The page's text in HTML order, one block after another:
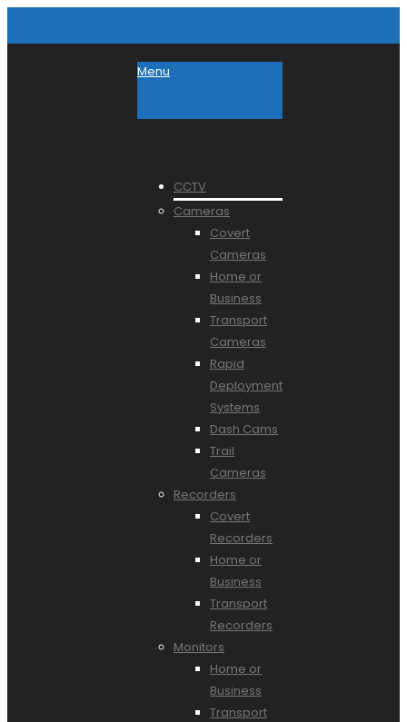
Menu
CCTV
Cameras
Covert
Cameras
Home or
Business
Transport
Cameras
Rapid
Deployment
Systems
Dash Cams
Trail
Cameras
Recorders
Covert
Recorders
Home or
Business
Transport
Recorders
Monitors
Home or
Business
Transport